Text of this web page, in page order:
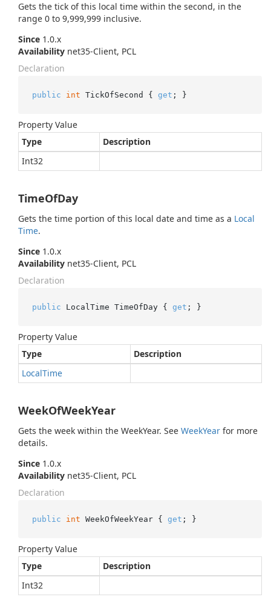
Gets the tick of this local time within the second, in the
range 0 to 9,999,999 inclusive.
Since 1.0.x
Availability net35-Client, PCL
Declaration
public int TickOfSecond { get ; }
Property Value
Type
Description
Int32
TimeOfDay
Gets the time portion of this local date and time as a Local
Time.
Since 1.0.x
Availability net35-Client, PCL
Declaration
public LocalTime TimeOfDay { get ; }
Property Value
Type
Description
LocalTime
WeekOfWeekYear
Gets the week within the WeekYear. See WeekYear for more
details.
Since 1.0.x
Availability net35-Client, PCL
Declaration
public int WeekOfWeekYear { get ; }
Property Value
Type
Description
Int32